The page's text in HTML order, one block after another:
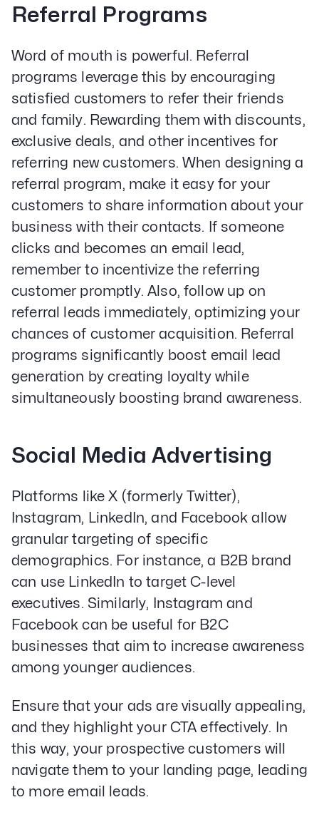
Banks and Credit Unions
Service-Based Companies
Attorneys
HVAC Companies
Services
Paid Social Advertising
Social Media
PPC & Paid Media
Strategy & Data Analysis
Content Marketing
Email Lead Generation
Web Design & Development
Creative Services
Instagram
LinkedIn
Privacy Policy
Referral Programs
Word of mouth is powerful. Referral
programs leverage this by encouraging
satisfied customers to refer their friends
and family. Rewarding them with discounts,
exclusive deals, and other incentives for
referring new customers. When designing a
referral program, make it easy for your
customers to share information about your
business with their contacts. If someone
clicks and becomes an email lead,
remember to incentivize the referring
customer promptly. Also, follow up on
referral leads immediately, optimizing your
chances of customer acquisition. Referral
programs significantly boost email lead
generation by creating loyalty while
simultaneously boosting brand awareness.
Social Media Advertising
Platforms like X (formerly Twitter),
Instagram, LinkedIn, and Facebook allow
granular targeting of specific
demographics. For instance, a B2B brand
can use LinkedIn to target C-level
executives. Similarly, Instagram and
Facebook can be useful for B2C
businesses that aim to increase awareness
among younger audiences.
Ensure that your ads are visually appealing,
and they highlight your CTA effectively. In
this way, your prospective customers will
navigate them to your landing page, leading
to more email leads.